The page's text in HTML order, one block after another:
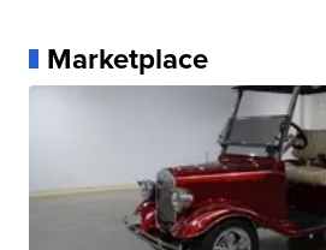
Marketplace